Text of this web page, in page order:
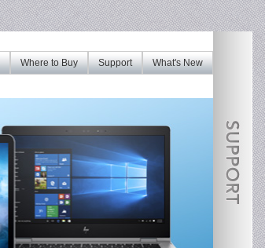
What's New
Support
Where to Buy